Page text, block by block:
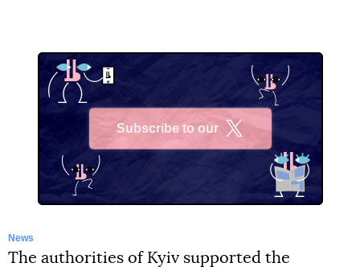
Subscribe to our
News
The authorities of Kyiv supported the